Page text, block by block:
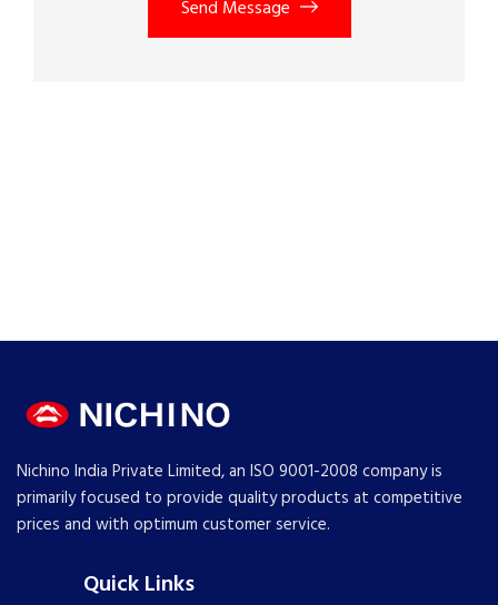
Send Message
Nichino India Private Limited, an ISO 9001-2008 company is
primarily focused to provide quality products at competitive
prices and with optimum customer service.
Quick Links